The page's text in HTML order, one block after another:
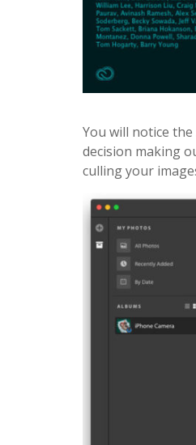
You will notice
decision making
culling your